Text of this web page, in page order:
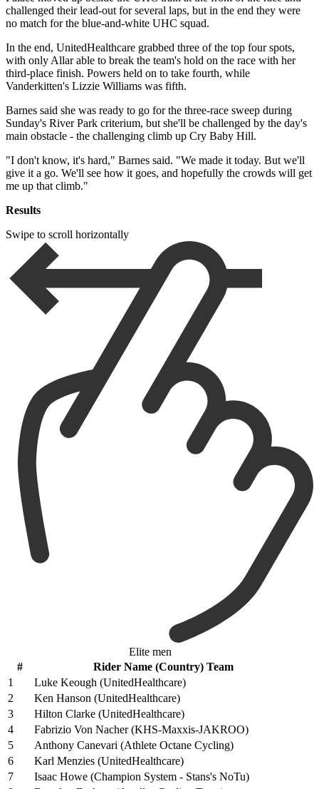
challenged their lead-out for several laps, but in the end they were
no match for the blue-and-white UHC squad.
In the end, UnitedHealthcare grabbed three of the top four spots,
with only Allar able to break the team's hold on the race with her
third-place finish. Powers held on to take fourth, while
Vanderkitten's Lizzie Williams was fifth.
Barnes said she was ready to go for the three-race sweep during
Sunday's River Park criterium, but she'll be challenged by the day's
main obstacle - the challenging climb up Cry Baby Hill.
"I don't know, it's hard," Barnes said. "We made it today. But we'll
give it a go. We'll see how it goes, and hopefully the crowds will get
me up that climb."
Results
Swipe to scroll horizontally
Elite men
#
Rider Name (Country) Team
1
Luke Keough (UnitedHealthcare)
2
Ken Hanson (UnitedHealthcare)
3
Hilton Clarke (UnitedHealthcare)
4
Fabrizio Von Nacher (KHS-Maxxis-JAKROO)
5
Anthony Canevari (Athlete Octane Cycling)
6
Karl Menzies (UnitedHealthcare)
7
Isaac Howe (Champion System - Stans's NoTu)